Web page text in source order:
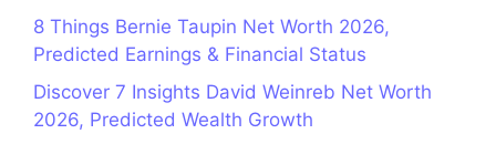
8 Things Bernie Taupin Net Worth 2026,
Predicted Earnings & Financial Status
Discover 7 Insights David Weinreb Net Worth
2026, Predicted Wealth Growth